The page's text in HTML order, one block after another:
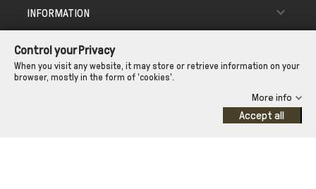
INFORMATION 
CUSTOMER SERVICE 
Control your Privacy
When you visit any website, it may store or retrieve information on your
browser, mostly in the form of 'cookies'.
More info
Accept all